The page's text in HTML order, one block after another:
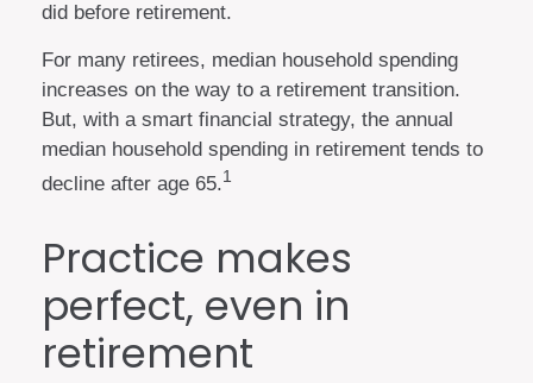
did before retirement.
For many retirees, median household spending
increases on the way to a retirement transition.
But, with a smart financial strategy, the annual
median household spending in retirement tends to
decline after age 65.1
Practice makes
perfect, even in
retirement